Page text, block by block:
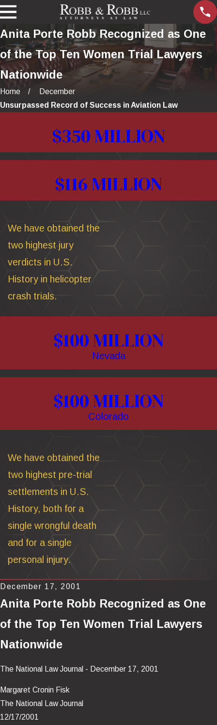
Anita Porte Robb Recognized as One
of the Top Ten Women Trial Lawyers
Nationwide
Home
December
Unsurpassed Record of Success in Aviation Law
$350 MILLION
$116 MILLION
$100 MILLION
Nevada
$100 MILLION
Colorado
We have obtained the
two highest jury
verdicts in U.S.
History in helicopter
crash trials.
We have obtained the
two highest pre-trial
settlements in U.S.
History, both for a
single wrongful death
and for a single
personal injury.
December 17, 2001
Anita Porte Robb Recognized as One
of the Top Ten Women Trial Lawyers
Nationwide
The National Law Journal - December 17, 2001
Margaret Cronin Fisk
The National Law Journal
12/17/2001